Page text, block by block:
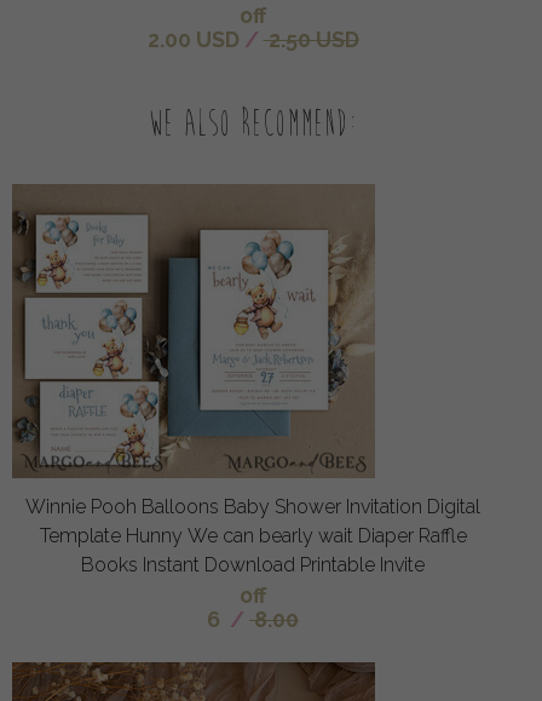
off
2.00 USD / 2.50 USD
We also recommend:
Winnie Pooh Balloons Baby Shower Invitation Digital
Template Hunny We can bearly wait Diaper Raffle
Books Instant Download Printable Invite
off
6 / 8.00